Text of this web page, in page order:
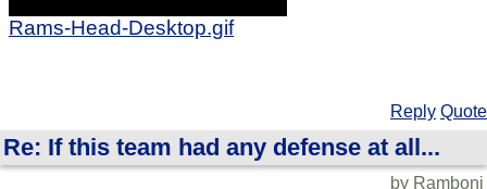
Rams-Head-Desktop.gif
Reply Quote
Re: If this team had any defense at all...
by Ramboni